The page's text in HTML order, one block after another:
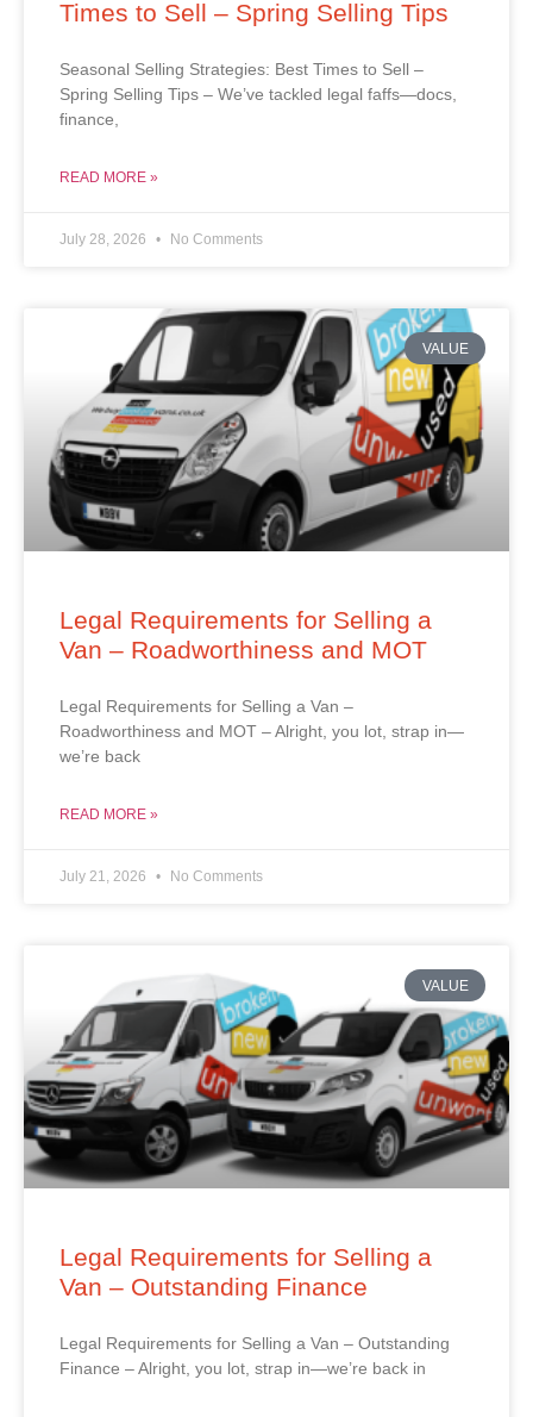
Times to Sell – Spring Selling Tips
Seasonal Selling Strategies: Best Times to Sell –
Spring Selling Tips – We’ve tackled legal faffs—docs,
finance,
READ MORE »
July 28, 2026 No Comments
VALUE
Legal Requirements for Selling a
Van – Roadworthiness and MOT
Legal Requirements for Selling a Van –
Roadworthiness and MOT – Alright, you lot, strap in—
we’re back
READ MORE »
July 21, 2026 No Comments
VALUE
Legal Requirements for Selling a
Van – Outstanding Finance
Legal Requirements for Selling a Van – Outstanding
Finance – Alright, you lot, strap in—we’re back in